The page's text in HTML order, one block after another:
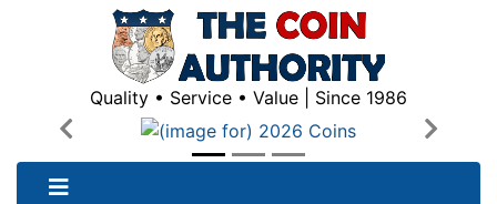
Quality • Service • Value | Since 1986
Previous
Next